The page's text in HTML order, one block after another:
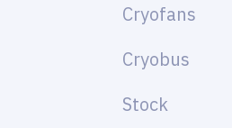
Cryofans
Cryobus
Stock